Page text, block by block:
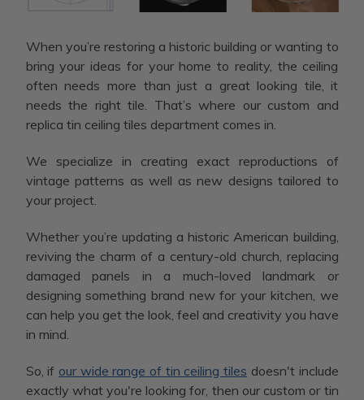
When you’re restoring a historic building or wanting to
bring your ideas for your home to reality, the ceiling
often needs more than just a great looking tile, it
needs the right tile. That’s where our custom and
replica tin ceiling tiles department comes in.
We specialize in creating exact reproductions of
vintage patterns as well as new designs tailored to
your project.
Whether you’re updating a historic American building,
reviving the charm of a century-old church, replacing
damaged panels in a much-loved landmark or
designing something brand new for your kitchen, we
can help you get the look, feel and creativity you have
in mind.
So, if our wide range of tin ceiling tiles doesn't include
exactly what you're looking for, then our custom or tin